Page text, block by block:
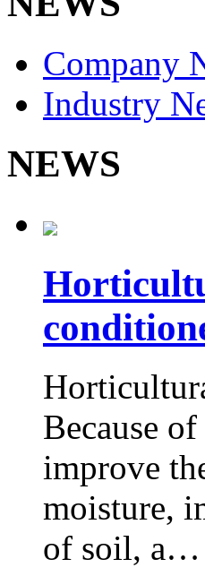
Company
Industry
NEWS
Because
improve
moisture,
of soil, a…